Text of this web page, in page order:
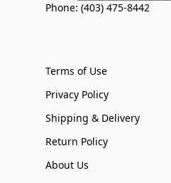
Phone: (403) 475-8442
Terms of Use
Privacy Policy
Shipping & Delivery
Return Policy
About Us